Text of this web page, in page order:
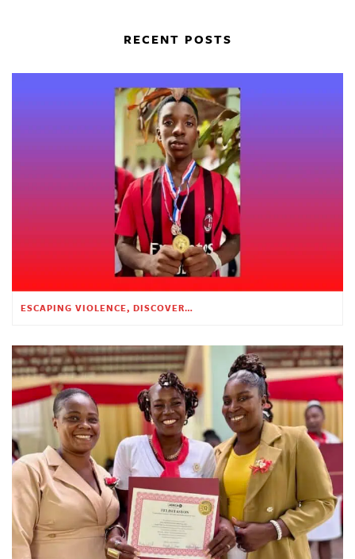
RECENT POSTS
ESCAPING VIOLENCE, DISCOVERING HOPE